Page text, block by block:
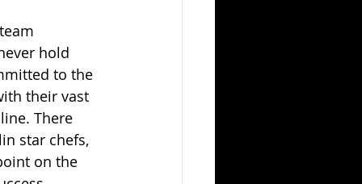
hold
to the
their vast
There
star chefs,
on the